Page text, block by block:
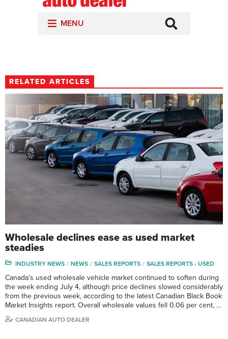
RELATED ARTICLES
Wholesale declines ease as used market
steadies
INDUSTRY NEWS NEWS SALES REPORTS SALES REPORTS - USED
Canada’s used wholesale vehicle market continued to soften during
the week ending July 4, although price declines slowed considerably
from the previous week, according to the latest Canadian Black Book
Market Insights report. Overall wholesale values fell 0.06 per cent, …
CANADIAN AUTO DEALER